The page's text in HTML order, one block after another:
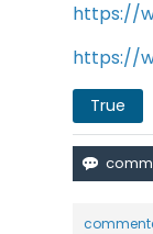
https://
https://
True